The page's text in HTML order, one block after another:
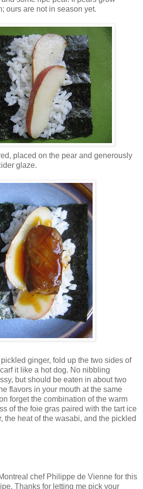
ours are not in season yet.
placed on the pear and generously
glaze.
ginger, fold up the two sides of
it like a hot dog. No nibbling
but should be eaten in about two
flavors in your mouth at the same
forget the combination of the warm
of the foie gras paired with the tart ice
the heat of the wasabi, and the pickled
chef Philippe de Vienne for this
Thanks for letting me pick your